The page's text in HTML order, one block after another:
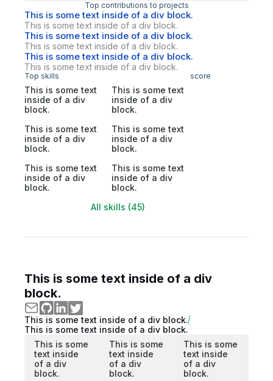
Top contributions to projects
This is some text inside of a div block.
This is some text inside of a div block.
This is some text inside of a div block.
This is some text inside of a div block.
This is some text inside of a div block.
This is some text inside of a div block.
Top skills score
This is some text
inside of a div
block.
This is some text
inside of a div
block.
This is some text
inside of a div
block.
This is some text
inside of a div
block.
This is some text
inside of a div
block.
This is some text
inside of a div
block.
All skills (45)
This is some text inside of a div
block.
This is some text inside of a div block.
This is some text inside of a div block.
This is some
text inside
of a div
block.
This is some
text inside
of a div
block.
This is some
text inside
of a div
block.